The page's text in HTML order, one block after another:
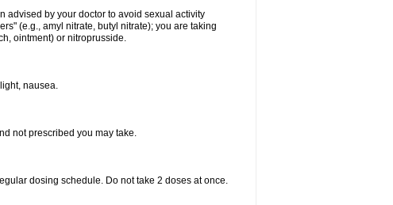
advised by your doctor to avoid sexual activity
(e.g., amyl nitrate, butyl nitrate); you are taking
ointment) or nitroprusside.
nausea.
not prescribed you may take.
dosing schedule. Do not take 2 doses at once.